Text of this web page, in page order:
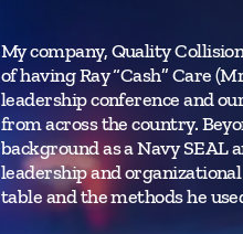
My company, Quality
of having Ray “Cash” Care
leadership conference and
from across the country.
background as a Navy SEAL
leadership and
table and the methods he